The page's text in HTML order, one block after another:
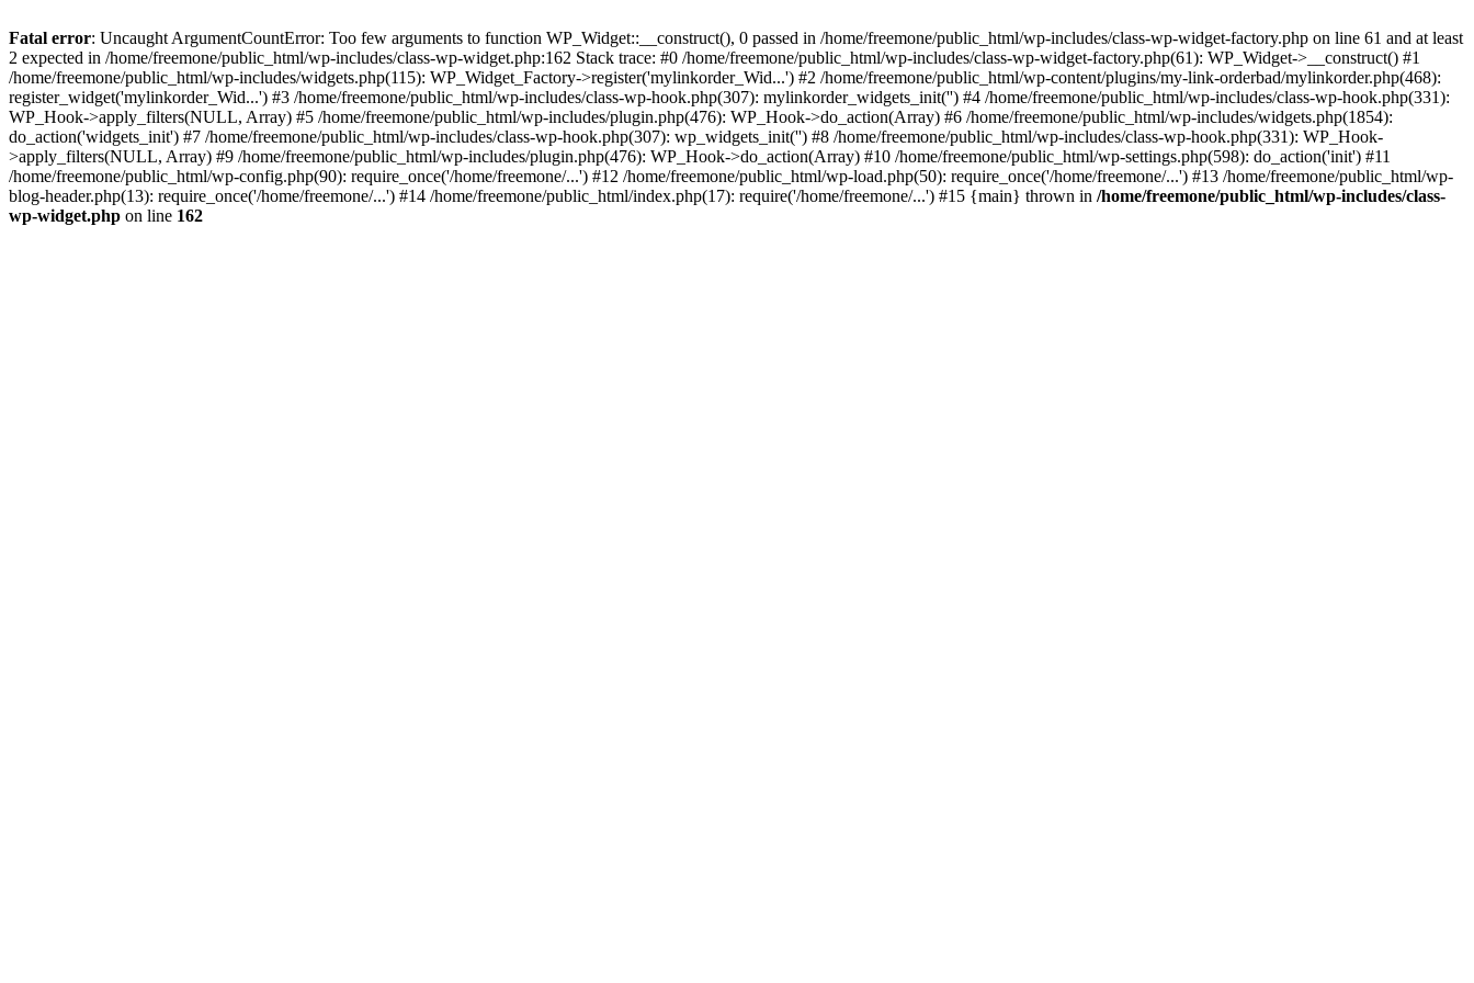
Fatal error: Uncaught ArgumentCountError: Too few arguments to function WP_Widget::__construct(), 0 passed in /home/freemone/public_html/wp-includes/class-wp-widget-factory.php on line 61 and at least
2 expected in /home/freemone/public_html/wp-includes/class-wp-widget.php:162 Stack trace: #0 /home/freemone/public_html/wp-includes/class-wp-widget-factory.php(61): WP_Widget->__construct() #1
/home/freemone/public_html/wp-includes/widgets.php(115): WP_Widget_Factory->register('mylinkorder_Wid...') #2 /home/freemone/public_html/wp-content/plugins/my-link-orderbad/mylinkorder.php(468):
register_widget('mylinkorder_Wid...') #3 /home/freemone/public_html/wp-includes/class-wp-hook.php(307): mylinkorder_widgets_init('') #4 /home/freemone/public_html/wp-includes/class-wp-hook.php(331):
WP_Hook->apply_filters(NULL, Array) #5 /home/freemone/public_html/wp-includes/plugin.php(476): WP_Hook->do_action(Array) #6 /home/freemone/public_html/wp-includes/widgets.php(1854):
do_action('widgets_init') #7 /home/freemone/public_html/wp-includes/class-wp-hook.php(307): wp_widgets_init('') #8 /home/freemone/public_html/wp-includes/class-wp-hook.php(331): WP_Hook-
>apply_filters(NULL, Array) #9 /home/freemone/public_html/wp-includes/plugin.php(476): WP_Hook->do_action(Array) #10 /home/freemone/public_html/wp-settings.php(598): do_action('init') #11
/home/freemone/public_html/wp-config.php(90): require_once('/home/freemone/...') #12 /home/freemone/public_html/wp-load.php(50): require_once('/home/freemone/...') #13 /home/freemone/public_html/wp-
blog-header.php(13): require_once('/home/freemone/...') #14 /home/freemone/public_html/index.php(17): require('/home/freemone/...') #15 {main} thrown in /home/freemone/public_html/wp-includes/class-
wp-widget.php on line 162